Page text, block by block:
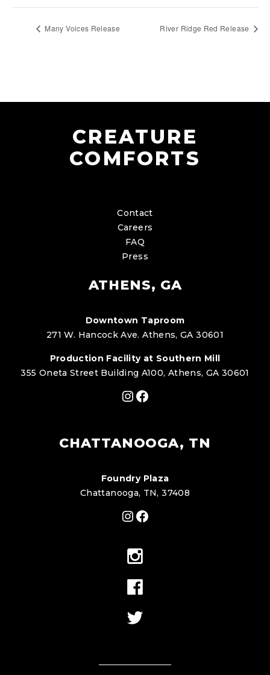
Many Voices Release River Ridge Red Release
CREATURE
COMFORTS
Contact
Careers
FAQ
Press
ATHENS, GA
Downtown Taproom
271 W. Hancock Ave. Athens, GA 30601
Production Facility at Southern Mill
355 Oneta Street Building A100, Athens, GA 30601
Instagram
Facebook
CHATTANOOGA, TN
Foundry Plaza
Chattanooga, TN, 37408
Instagram
Facebook